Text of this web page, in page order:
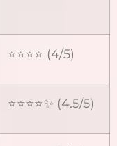
⭐⭐⭐⭐ (4/5)
⭐⭐⭐⭐✨ (4.5/5)